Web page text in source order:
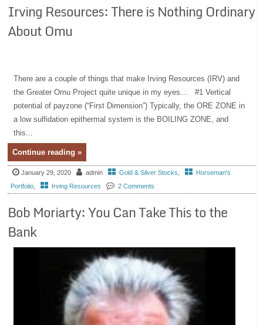
Irving Resources: There is Nothing Ordinary
About Omu
There are a couple of things that make Irving Resources (IRV) and
the Greater Omu Project quite unique in my eyes… #1 Vertical
potential of payzone (“First Dimension”) Typically, the ORE ZONE in
a low sulfidation epithermal system is the BOILING ZONE, and
this...
Continue reading »
January 29, 2020 admin Gold & Silver Stocks
Horseman's
Portfolio
Irving Resources 2 Comments
Bob Moriarty: You Can Take This to the
Bank